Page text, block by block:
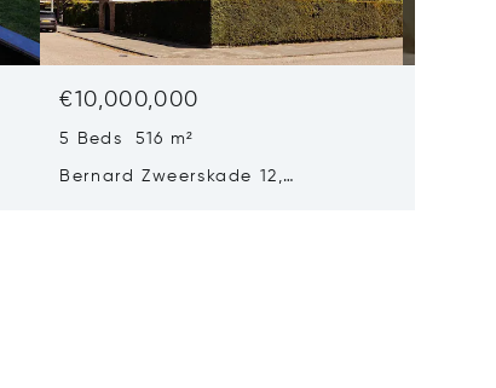
€10,000,000
5 Beds 516 m²
Bernard Zweerskade 12,